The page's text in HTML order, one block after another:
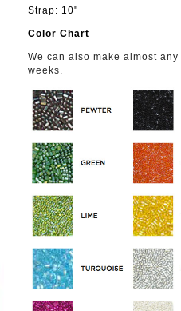
Strap: 10"
Color Chart
We can also make almost
weeks.